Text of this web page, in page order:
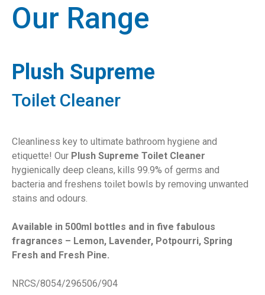
Our Range
Plush Supreme
Toilet Cleaner
Cleanliness key to ultimate bathroom hygiene and
etiquette! Our Plush Supreme Toilet Cleaner
hygienically deep cleans, kills 99.9% of germs and
bacteria and freshens toilet bowls by removing unwanted
stains and odours.
Available in 500ml bottles and in five fabulous
fragrances – Lemon, Lavender, Potpourri, Spring
Fresh and Fresh Pine.
NRCS/8054/296506/904